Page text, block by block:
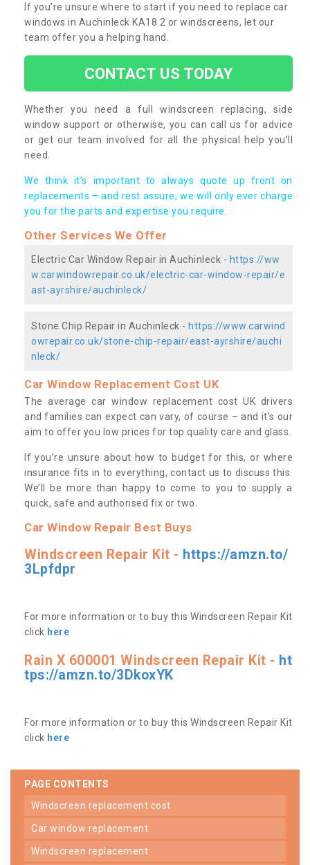
If you’re unsure where to start if you need to replace car
windows in Auchinleck KA18 2 or windscreens, let our
team offer you a helping hand.
CONTACT US TODAY
Whether you need a full windscreen replacing, side
window support or otherwise, you can call us for advice
or get our team involved for all the physical help you’ll
need.
We think it’s important to always quote up front on
replacements – and rest assure, we will only ever charge
you for the parts and expertise you require.
Other Services We Offer
Electric Car Window Repair in Auchinleck - https://ww
w.carwindowrepair.co.uk/electric-car-window-repair/e
ast-ayrshire/auchinleck/
Stone Chip Repair in Auchinleck - https://www.carwind
owrepair.co.uk/stone-chip-repair/east-ayrshire/auchi
nleck/
Car Window Replacement Cost UK
The average car window replacement cost UK drivers
and families can expect can vary, of course – and it’s our
aim to offer you low prices for top quality care and glass.
If you’re unsure about how to budget for this, or where
insurance fits in to everything, contact us to discuss this.
We’ll be more than happy to come to you to supply a
quick, safe and authorised fix or two.
Car Window Repair Best Buys
Windscreen Repair Kit - https://amzn.to/
3Lpfdpr
For more information or to buy this Windscreen Repair Kit
click here
Rain X 600001 Windscreen Repair Kit - ht
tps://amzn.to/3DkoxYK
For more information or to buy this Windscreen Repair Kit
click here
PAGE CONTENTS
windscreen replacement cost
car window replacement
windscreen replacement